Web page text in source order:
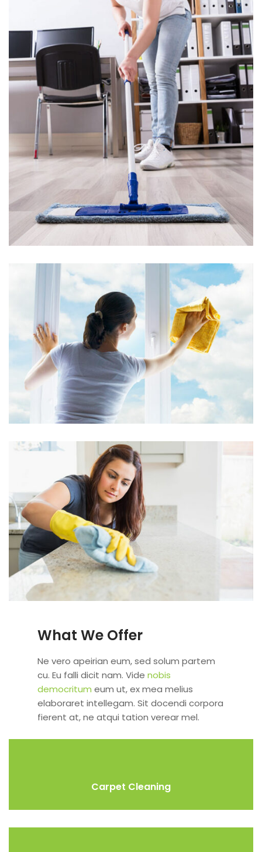
What We Offer
Ne vero apeirian eum, sed solum partem
cu. Eu falli dicit nam. Vide nobis
democritum eum ut, ex mea melius
elaboraret intellegam. Sit docendi corpora
fierent at, ne atqui tation verear mel.
Carpet Cleaning